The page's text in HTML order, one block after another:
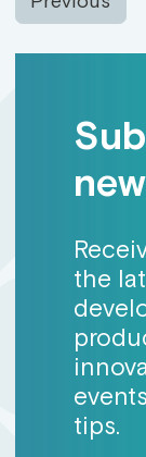
the
tips.